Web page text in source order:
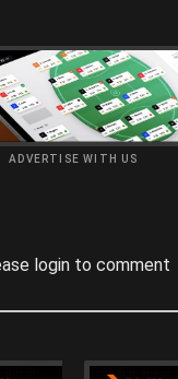
ADVERTISE WITH US
login to comment